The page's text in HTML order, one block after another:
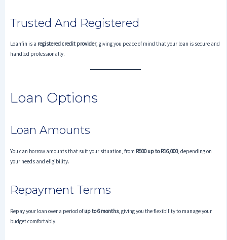
Trusted And Registered
Loanfin is a registered credit provider, giving you peace of mind that your loan is secure and
handled professionally.
Loan Options
Loan Amounts
You can borrow amounts that suit your situation, from R500 up to R16,000, depending on
your needs and eligibility.
Repayment Terms
Repay your loan over a period ofup to 6 months, giving you the flexibility to manage your
budget comfortably.